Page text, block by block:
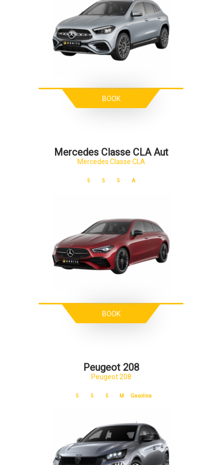
BOOK
Mercedes Classe CLA Aut
Mercedes Classe CLA
5 5 5 A
BOOK
Peugeot 208
Peugeot 208
5 5 5 M Gasolina